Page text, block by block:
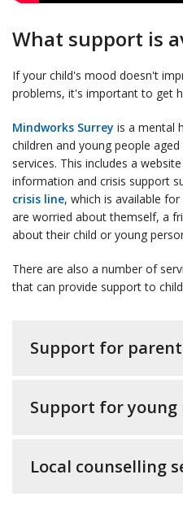
What support is
If your child's mood doesn't
problems, it's important to get
Mindworks Surrey is a mental
children and young people
services. This includes a
information and crisis support
crisis line, which is available
are worried about themself, a
about their child or young
There are also a number of
that can provide support to
Support for
Support for young
Local counselling